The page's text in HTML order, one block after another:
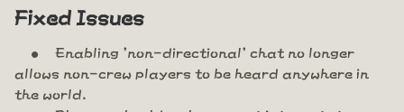
Fixed Issues
Enabling 'non-directional' chat no longer
allows non-crew players to be heard anywhere in
the world.